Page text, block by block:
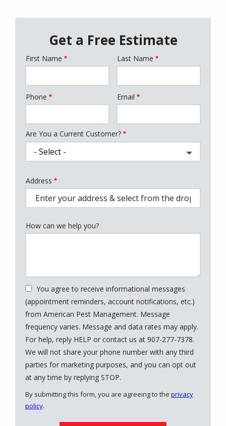
Get a Free Estimate
Name
First Name Last Name
Contact
Phone Email
Are You a Current Customer?
Address
(autocomplete)
Address
How can we help you?
You agree to receive informational messages
(appointment reminders, account notifications, etc.)
from American Pest Management. Message
frequency varies. Message and data rates may apply.
For help, reply HELP or contact us at 907-277-7378.
We will not share your phone number with any third
parties for marketing purposes, and you can opt out
at any time by replying STOP.
By submitting this form, you are agreeing to the privacy
policy.
Submission